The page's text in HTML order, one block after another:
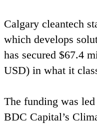
Calgary cleantech
which develops
has secured $67.4
USD) in what it
The funding was
BDC Capital’s